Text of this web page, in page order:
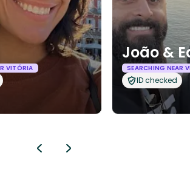
VITÓRIA
João &
SEARCHING NEAR
ID checked